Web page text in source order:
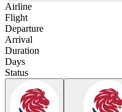
Airline
Flight
Departure
Arrival
Duration
Days
Status